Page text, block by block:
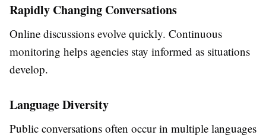
Rapidly Changing Conversations
Online discussions evolve quickly. Continuous
monitoring helps agencies stay informed as situations
develop.
Language Diversity
Public conversations often occur in multiple languages